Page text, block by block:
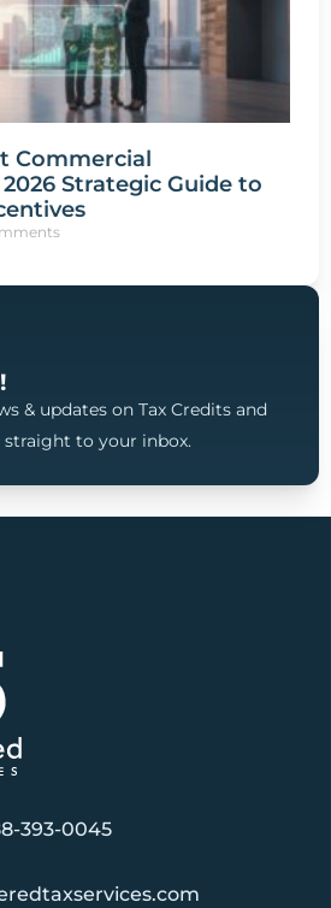
Commercial
Strategic Guide to
& updates on Tax Credits and
straight to your inbox.
393-0045